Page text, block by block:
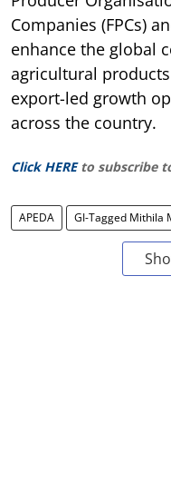
Companies (FPCs)
enhance the global
agricultural
export-led growth
across the country.
Click HERE to subscribe
APEDA GI-Tagged Mithila